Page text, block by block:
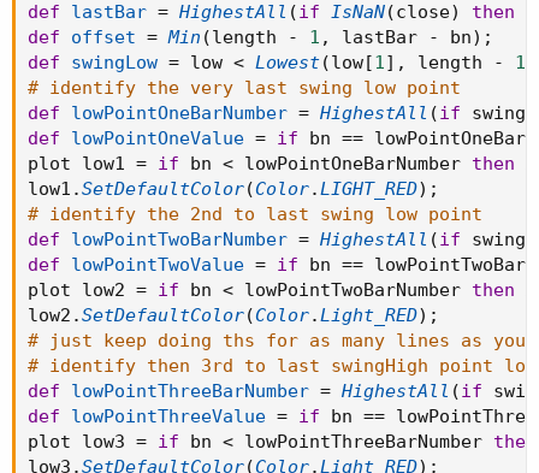
def
lastBar = HighestAll (if IsNaN(close) then
def
offset = Min (length - 1 , lastBar - bn) ;
def
swingLow = low < Lowest(low[1] , length - 1
# identify the very last swing low point
def
lowPointOneBarNumber = HighestAll (if
def
lowPointOneValue = if bn ==
plot low1 = if bn < lowPointOneBarNumber then
low1 .SetDefaultColor(Color.LIGHT_RED) ;
# identify the 2nd to last swing low point
def
lowPointTwoBarNumber = HighestAll (if
def
lowPointTwoValue = if bn ==
plot low2 = if bn < lowPointTwoBarNumber then
low2 .SetDefaultColor(Color.Light_RED) ;
# just keep doing ths for as many lines as
# identify then 3rd to last swingHigh point low
def
lowPointThreeBarNumber = HighestAll (if
def
lowPointThreeValue = if bn ==
plot low3 = if bn < lowPointThreeBarNumber then
low3 .SetDefaultColor(Color.Light_RED) ;